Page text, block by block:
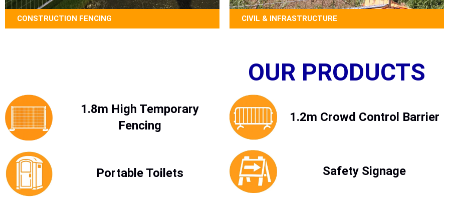
CONSTRUCTION FENCING CIVIL & INFRASTRUCTURE
OUR PRODUCTS
1.8m High Temporary
Fencing
Portable Toilets
1.2m Crowd Control Barrier
Safety Signage